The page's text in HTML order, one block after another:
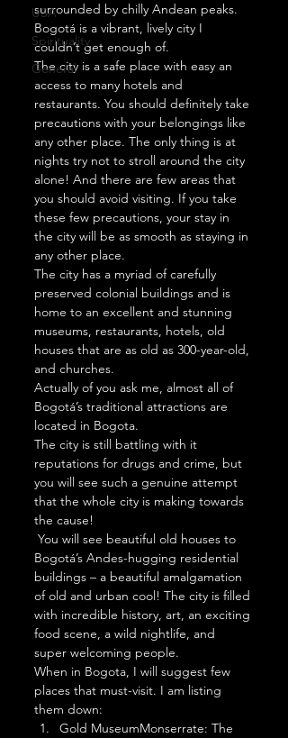
USA
Spirituality
General
surrounded by chilly Andean peaks.
Bogotá is a vibrant, lively city I
couldn’t get enough of.
The city is a safe place with easy an
access to many hotels and
restaurants. You should definitely take
precautions with your belongings like
any other place. The only thing is at
nights try not to stroll around the city
alone! And there are few areas that
you should avoid visiting. If you take
these few precautions, your stay in
the city will be as smooth as staying in
any other place.
The city has a myriad of carefully
preserved colonial buildings and is
home to an excellent and stunning
museums, restaurants, hotels, old
houses that are as old as 300-year-old,
and churches.
Actually of you ask me, almost all of
Bogotá’s traditional attractions are
located in Bogota.
The city is still battling with it
reputations for drugs and crime, but
you will see such a genuine attempt
that the whole city is making towards
the cause!
Bogotá’s Andes-hugging residential
buildings – a beautiful amalgamation
of old and urban cool! The city is filled
with incredible history, art, an exciting
food scene, a wild nightlife, and
super welcoming people.
When in Bogota, I will suggest few
places that must-visit. I am listing
them down:
Gold MuseumMonserrate: The